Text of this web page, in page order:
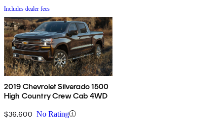
Includes dealer fees
2019 Chevrolet Silverado 1500
High Country Crew Cab 4WD
$36,600 No Rating